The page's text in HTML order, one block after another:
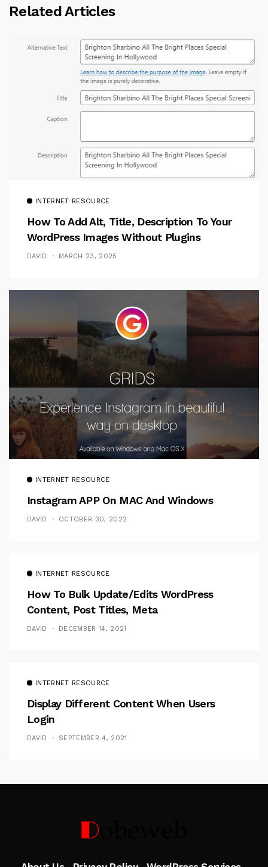
Related Articles
INTERNET RESOURCE
How To Add Alt, Title, Description To Your
WordPress Images Without Plugins
DAVID MARCH 23, 2025
INTERNET RESOURCE
Instagram APP On MAC And Windows
DAVID OCTOBER 30, 2022
INTERNET RESOURCE
How To Bulk Update/Edits WordPress
Content, Post Titles, Meta
DAVID DECEMBER 14, 2021
INTERNET RESOURCE
Display Different Content When Users
Login
DAVID SEPTEMBER 4, 2021
Follow Me